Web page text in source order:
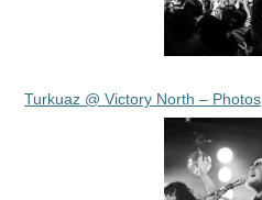
Turkuaz @ Victory North – Photos